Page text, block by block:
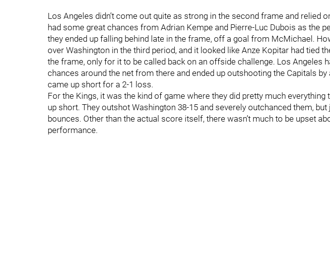
Los Angeles didn’t come out quite as strong in the second frame and relied
had some great chances from Adrian Kempe and Pierre-Luc Dubois as the
they ended up falling behind late in the frame, off a goal from McMichael.
over Washington in the third period, and it looked like Anze Kopitar had tied
the frame, only for it to be called back on an offside challenge. Los Angeles
chances around the net from there and ended up outshooting the Capitals by
came up short for a 2-1 loss.
For the Kings, it was the kind of game where they did pretty much everything
up short. They outshot Washington 38-15 and severely outchanced them, but
bounces. Other than the actual score itself, there wasn’t much to be upset
performance.